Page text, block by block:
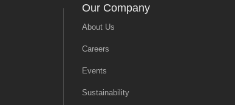
Our Company
About Us
Careers
Events
Sustainability